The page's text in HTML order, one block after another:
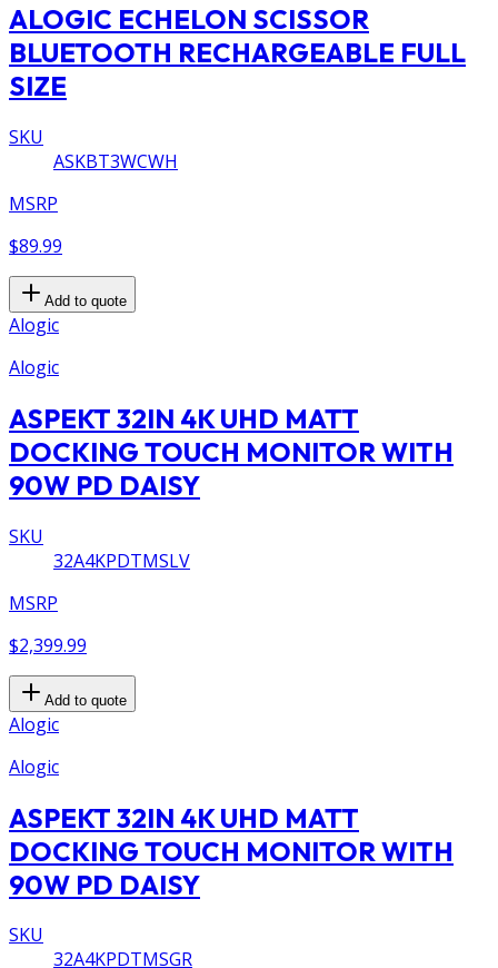
ALOGIC ECHELON SCISSOR
BLUETOOTH RECHARGEABLE FULL
SIZE
SKU
ASKBT3WCWH
MSRP
$89.99
Add to quote
Alogic
Alogic
ASPEKT 32IN 4K UHD MATT
DOCKING TOUCH MONITOR WITH
90W PD DAISY
SKU
32A4KPDTMSLV
MSRP
$2,399.99
Add to quote
Alogic
Alogic
ASPEKT 32IN 4K UHD MATT
DOCKING TOUCH MONITOR WITH
90W PD DAISY
SKU
32A4KPDTMSGR